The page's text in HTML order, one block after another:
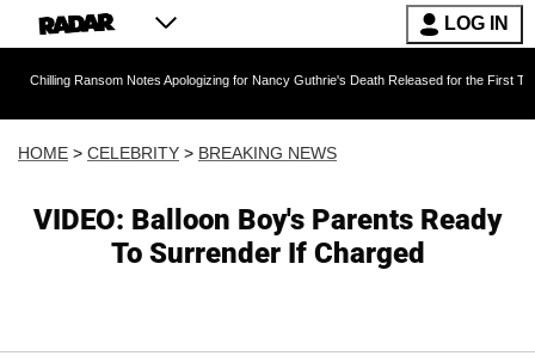
LOG IN
Notes Apologizing for Nancy Guthrie's Death Released for the First Time 6 Months
HOME > CELEBRITY > BREAKING NEWS
VIDEO: Balloon Boy's Parents Ready
To Surrender If Charged